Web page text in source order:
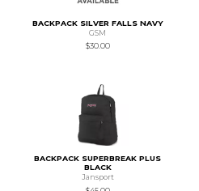
BACKPACK SILVER FALLS NAVY
GSM
$30.00
BACKPACK SUPERBREAK PLUS
BLACK
Jansport